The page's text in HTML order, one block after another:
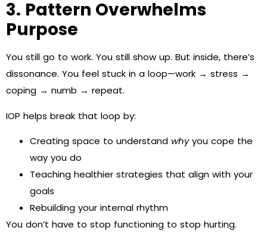
3. Pattern Overwhelms
Purpose
You still go to work. You still show up. But inside, there’s
dissonance. You feel stuck in a loop—work → stress →
coping → numb → repeat.
IOP helps break that loop by:
Creating space to understand whyyou cope the
way you do
Teaching healthier strategies that align with your
goals
Rebuilding your internal rhythm
You don’t have to stop functioning to stop hurting.